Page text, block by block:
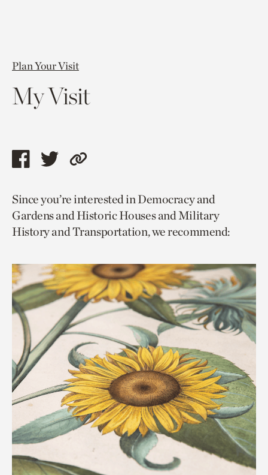
Plan Your Visit
My Visit
Share
page
via
facebook
Share
page
via
twitter
Copy
to
current
page.
Since you’re interested in Democracy and
Gardens and Historic Houses and Military
History and Transportation, we recommend: